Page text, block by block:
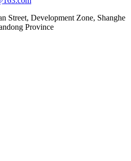
Street, Development Zone, Shanghe
Province